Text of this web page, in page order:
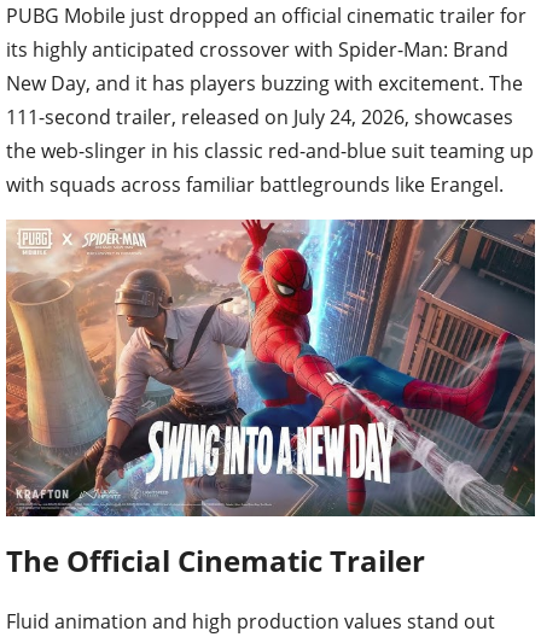
PUBG Mobile just dropped an official cinematic trailer for
its highly anticipated crossover with Spider-Man: Brand
New Day, and it has players buzzing with excitement. The
111-second trailer, released on July 24, 2026, showcases
the web-slinger in his classic red-and-blue suit teaming up
with squads across familiar battlegrounds like Erangel.
The Official Cinematic Trailer
Fluid animation and high production values stand out